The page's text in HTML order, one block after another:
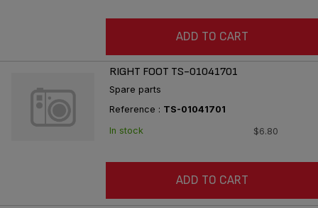
ADD TO CART
RIGHT FOOT TS-01041701
Spare parts
Reference : TS-01041701
$6.80
In stock
ADD TO CART